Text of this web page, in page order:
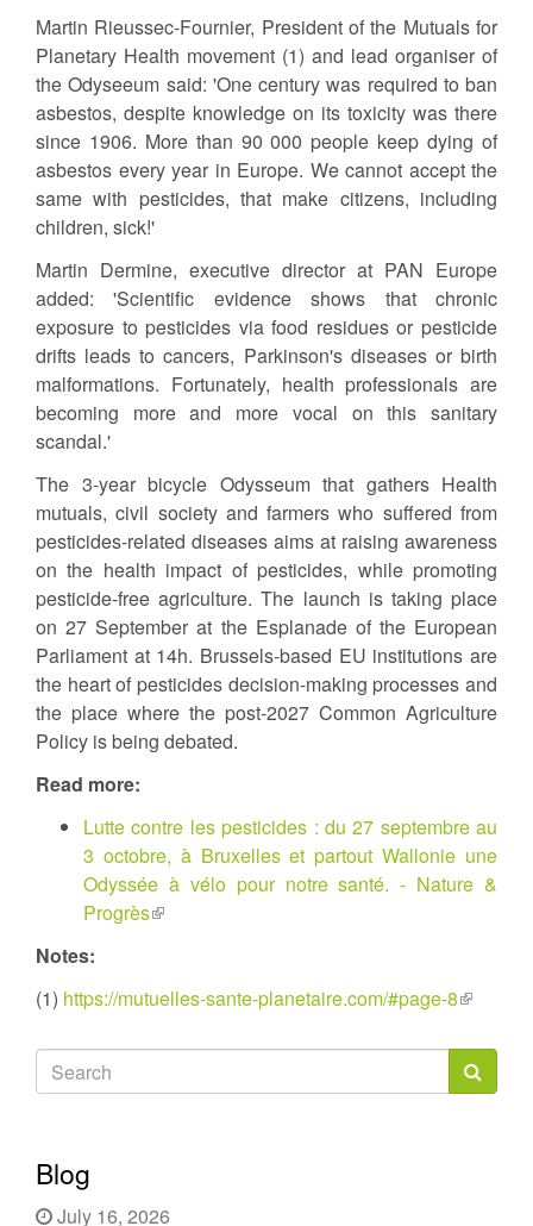
Martin Rieussec-Fournier, President of the Mutuals for
Planetary Health movement (1) and lead organiser of
the Odyseeum said: 'One century was required to ban
asbestos, despite knowledge on its toxicity was there
since 1906. More than 90 000 people keep dying of
asbestos every year in Europe. We cannot accept the
same with pesticides, that make citizens, including
children, sick!'
Martin Dermine, executive director at PAN Europe
added: 'Scientific evidence shows that chronic
exposure to pesticides via food residues or pesticide
drifts leads to cancers, Parkinson's diseases or birth
malformations. Fortunately, health professionals are
becoming more and more vocal on this sanitary
scandal.'
The 3-year bicycle Odysseum that gathers Health
mutuals, civil society and farmers who suffered from
pesticides-related diseases aims at raising awareness
on the health impact of pesticides, while promoting
pesticide-free agriculture. The launch is taking place
on 27 September at the Esplanade of the European
Parliament at 14h. Brussels-based EU institutions are
the heart of pesticides decision-making processes and
the place where the post-2027 Common Agriculture
Policy is being debated.
Read more:
Lutte contre les pesticides : du 27 septembre au
3 octobre, à Bruxelles et partout Wallonie une
Odyssée à vélo pour notre santé. - Nature &
Progrès(link
Notes:
(1) https://mutuelles-sante-planetaire.com/#page-8(link
external)
Search
form
Blog
July 16, 2026